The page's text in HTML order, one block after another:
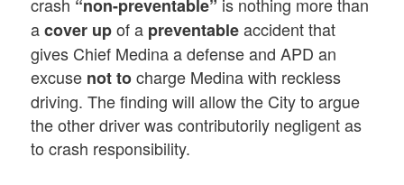
“non-preventable”
acover upof a preventableaccident that
gives Chief Medina a defense and APD an
excuse not tocharge Medina with reckless
driving. The finding will allow the City to argue
the other driver was contributorily negligent as
to crash responsibility.